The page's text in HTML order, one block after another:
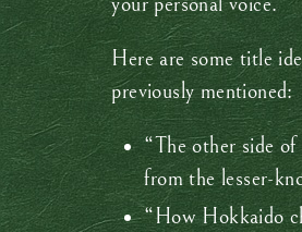
Here are some title
previously mentioned:
“The other side
from the lesser-
“How Hokkaido